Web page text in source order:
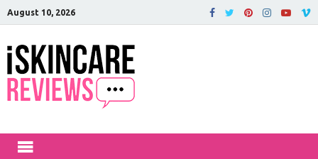
August 10, 2026